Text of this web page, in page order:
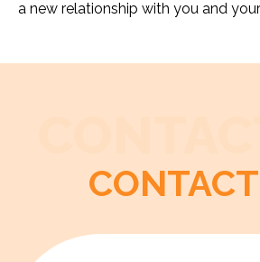
a new relationship with you and
CONTACT